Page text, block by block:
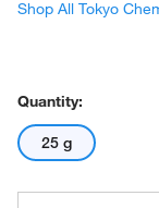
Shop All Tokyo
Quantity:
25 g